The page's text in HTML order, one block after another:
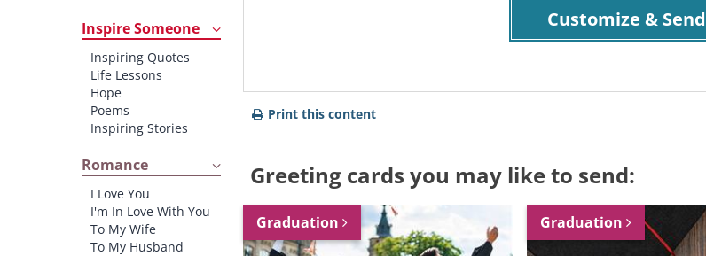
Inspire Someone
Inspiring Quotes
Life Lessons
Hope
Poems
Inspiring Stories
Romance
I Love You
I'm In Love With You
To My Wife
To My Husband
Customize & Send
Print this content
Greeting cards you may like to send:
Graduation Graduation